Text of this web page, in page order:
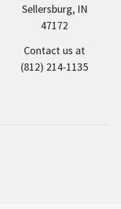
Sellersburg, IN
47172
Contact us at
(812) 214-1135